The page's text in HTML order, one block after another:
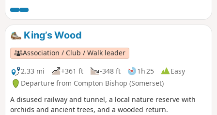
King’s Wood
Association / Club / Walk leader
2.33 mi
+361 ft -348 ft 1h 25
Easy
Departure from Compton Bishop (Somerset)
A disused railway and tunnel, a local nature reserve with
orchids and ancient trees, and a wooded return.